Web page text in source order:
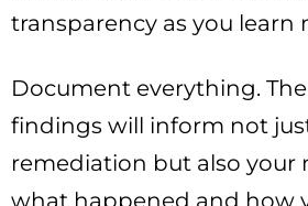
transparency as you learn
Document everything.
findings will inform not
remediation but also your
what happened and how